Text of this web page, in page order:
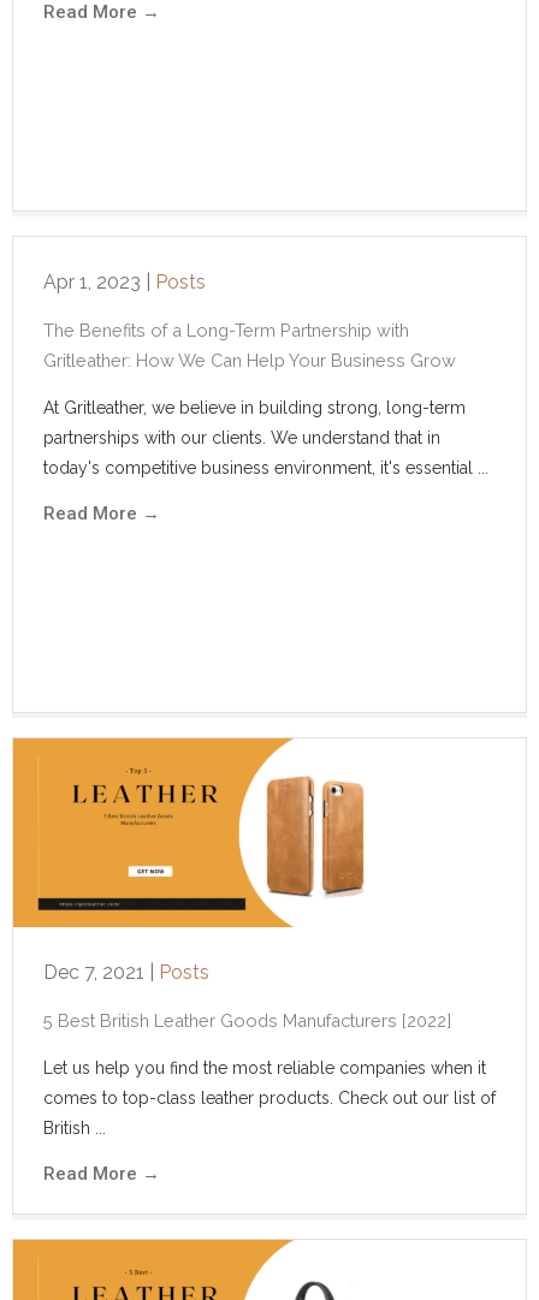
Read More →
Apr 1, 2023 Posts
The Benefits of a Long-Term Partnership with
Gritleather: How We Can Help Your Business Grow
At Gritleather, we believe in building strong, long-term
partnerships with our clients. We understand that in
today's competitive business environment, it's essential ...
Read More →
Dec 7, 2021 Posts
5 Best British Leather Goods Manufacturers [2022]
Let us help you find the most reliable companies when it
comes to top-class leather products. Check out our list of
British ...
Read More →